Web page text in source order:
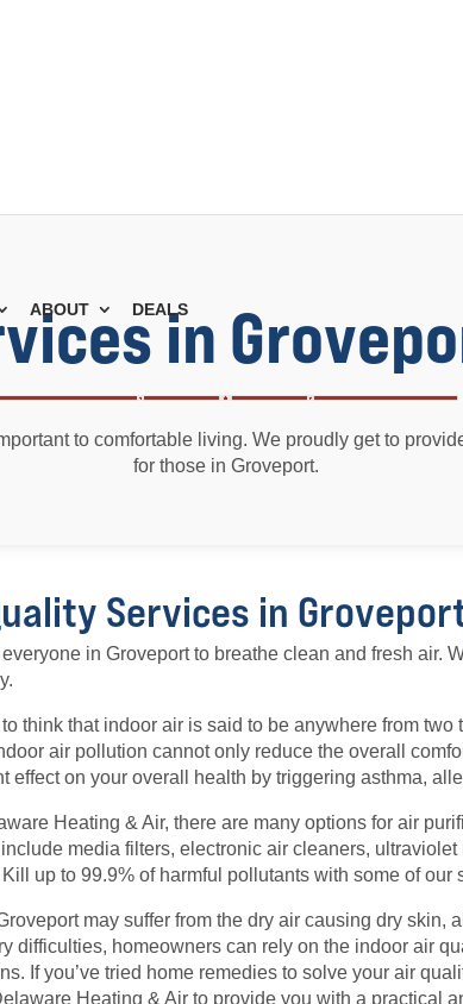
ABOUT DEALS
in
to comfortable living. We proudly get to
for those in Groveport.
Services in
in Groveport to breathe clean and fresh air.
to think that indoor air is said to be anywhere from
air pollution cannot only reduce the overall
effect on your overall health by triggering asthma,
Heating & Air, there are many options for air
media filters, electronic air cleaners, ultraviolet
up to 99.9% of harmful pollutants with some of our
may suffer from the dry air causing dry skin,
difficulties, homeowners can rely on the indoor air
If you’ve tried home remedies to solve your air
Heating & Air to provide you with a practical